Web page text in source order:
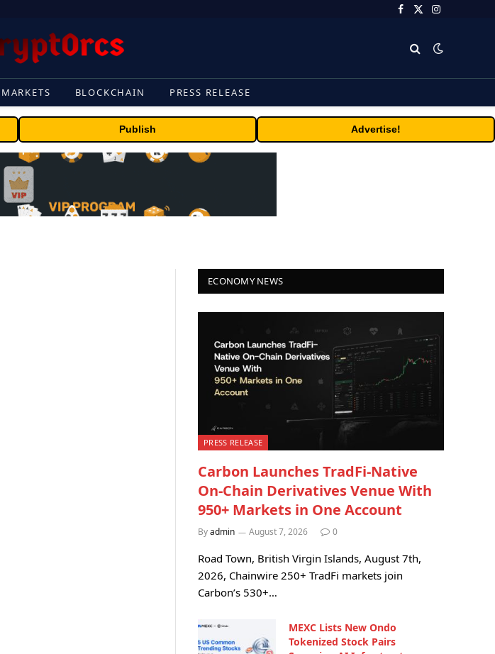
Facebook
X
Instagram
MARKETS BLOCKCHAIN PRESS RELEASE
Publish Advertise!
ECONOMY NEWS
PRESS RELEASE
Carbon Launches TradFi-Native
On-Chain Derivatives Venue With
950+ Markets in One Account
Byadmin August 7, 2026 0
Road Town, British Virgin Islands, August 7th,
2026, Chainwire 250+ TradFi markets join
Carbon’s 530+…
MEXC Lists New Ondo
Tokenized Stock Pairs